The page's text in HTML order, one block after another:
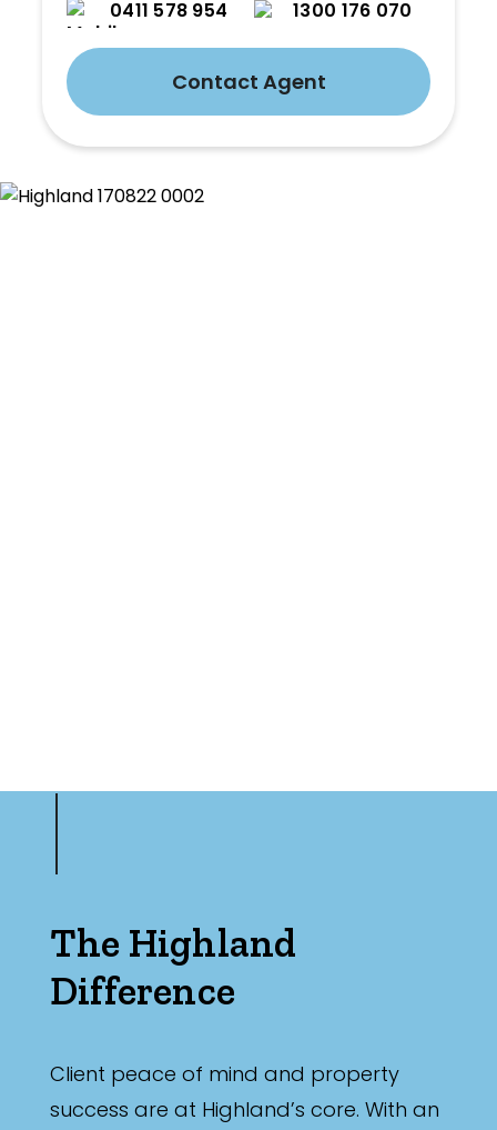
0411 578 954 1300 176 070
Contact Agent
The Highland
Difference
Client peace of mind and property
success are at Highland’s core. With an